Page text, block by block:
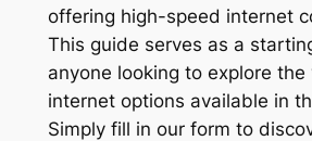
offering high-speed internet
This guide serves as a
anyone looking to explore the
internet options available in
Simply fill in our form to